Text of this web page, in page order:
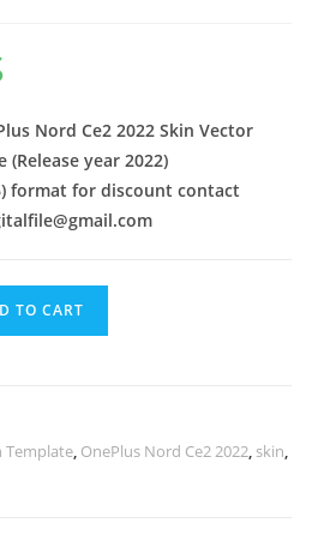
Nord Ce2 2022 Skin Vector
(Release year 2022)
format for discount contact
TO CART
Template, OnePlus Nord Ce2 2022, skin,